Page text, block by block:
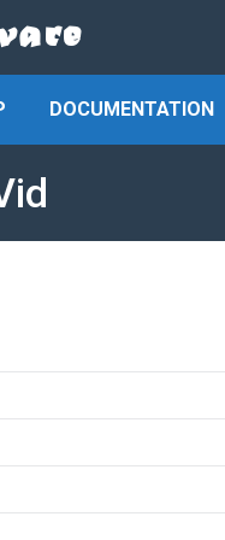
DOCUMENTATION